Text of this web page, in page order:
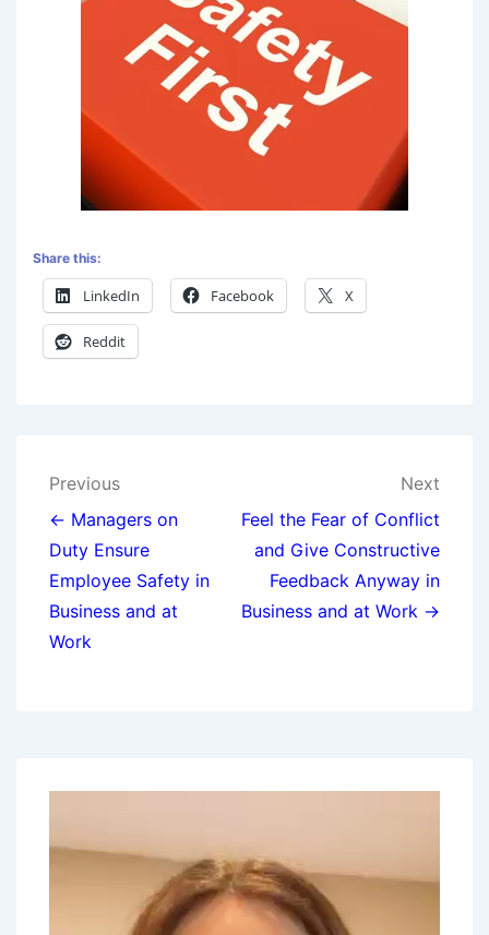
Share this:
LinkedIn Facebook X
Reddit
Previous
← Managers on
Duty Ensure
Employee Safety in
Business and at
Work
Next
Feel the Fear of Conflict
and Give Constructive
Feedback Anyway in
Business and at Work →